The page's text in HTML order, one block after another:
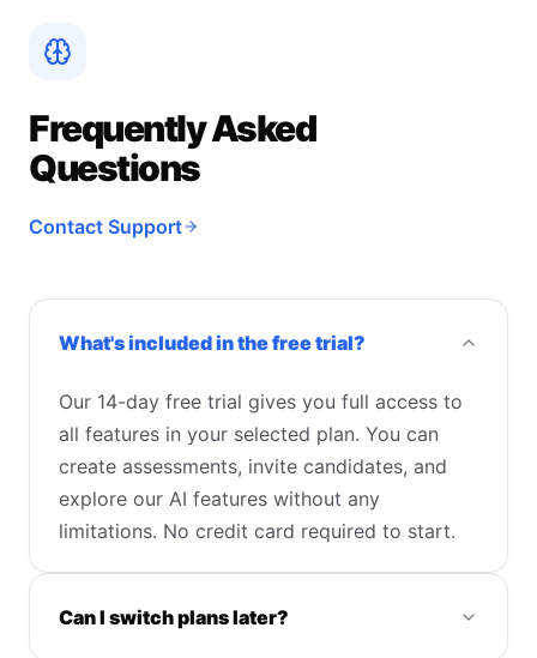
Frequently Asked
Questions
Contact Support
What's included in the free trial?
Our 14-day free trial gives you full access to
all features in your selected plan. You can
create assessments, invite candidates, and
explore our AI features without any
limitations. No credit card required to start.
Can I switch plans later?